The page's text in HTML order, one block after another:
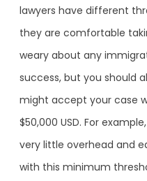
lawyers have different
they are comfortable
weary about any
success, but you should
might accept your case
$50,000 USD. For
very little overhead and
with this minimum